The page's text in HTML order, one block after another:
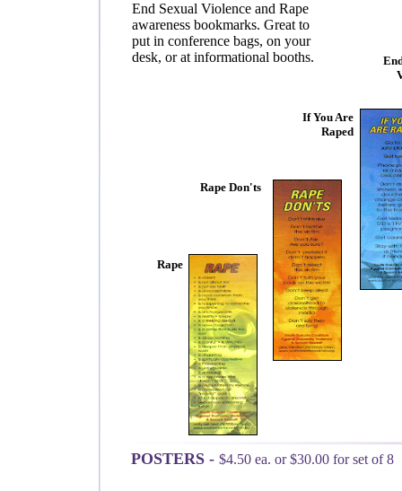
End Sexual Violence and Rape
awareness bookmarks. Great to
put in conference bags, on your
desk, or at informational booths.
If You Are
Raped
Rape Don'ts
Rape
POSTERS - $4.50 ea. or $30.00 for set of 8